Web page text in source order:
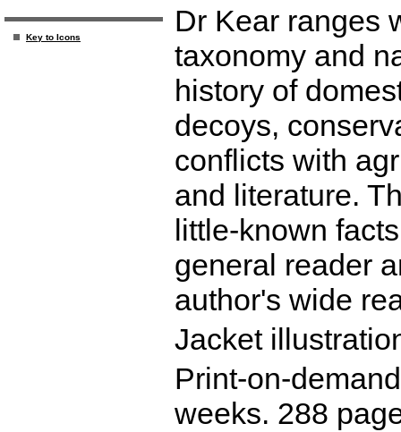
Key to Icons
Dr Kear ranges
taxonomy and
history of
decoys,
conflicts with
and literature.
little-known
general reader
author's wide
Jacket
Print-on-
weeks. 288